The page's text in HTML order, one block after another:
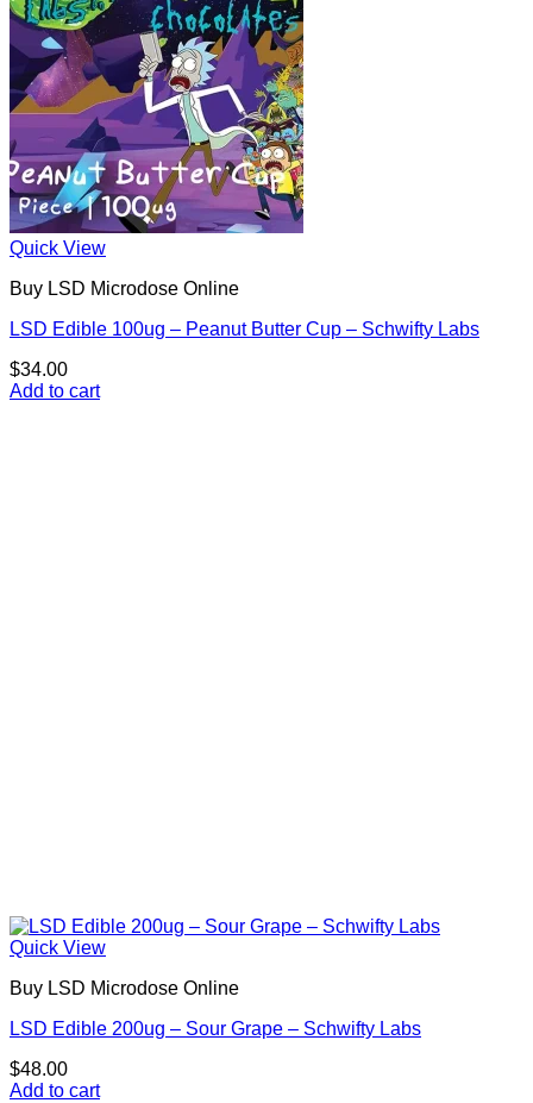
Quick View
Buy LSD Microdose Online
LSD Edible 100ug – Peanut Butter Cup – Schwifty Labs
$34.00
Add to cart
Quick View
Buy LSD Microdose Online
LSD Edible 200ug – Sour Grape – Schwifty Labs
$48.00
Add to cart